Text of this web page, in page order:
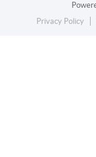
Privacy Policy